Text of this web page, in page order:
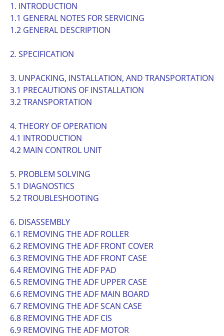
1. INTRODUCTION
1.1 GENERAL NOTES FOR SERVICING
1.2 GENERAL DESCRIPTION
2. SPECIFICATION
3. UNPACKING, INSTALLATION, AND TRANSPORTATION
3.1 PRECAUTIONS OF INSTALLATION
3.2 TRANSPORTATION
4. THEORY OF OPERATION
4.1 INTRODUCTION
4.2 MAIN CONTROL UNIT
5. PROBLEM SOLVING
5.1 DIAGNOSTICS
5.2 TROUBLESHOOTING
6. DISASSEMBLY
6.1 REMOVING THE ADF ROLLER
6.2 REMOVING THE ADF FRONT COVER
6.3 REMOVING THE ADF FRONT CASE
6.4 REMOVING THE ADF PAD
6.5 REMOVING THE ADF UPPER CASE
6.6 REMOVING THE ADF MAIN BOARD
6.7 REMOVING THE ADF SCAN CASE
6.8 REMOVING THE ADF CIS
6.9 REMOVING THE ADF MOTOR